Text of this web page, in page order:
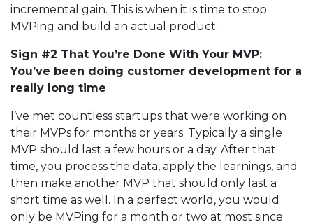
incremental gain. This is when it is time to stop
MVPing and build an actual product.
Sign #2 That You’re Done With Your MVP:
You’ve been doing customer development for a
really long time
I’ve met countless startups that were working on
their MVPs for months or years. Typically a single
MVP should last a few hours or a day. After that
time, you process the data, apply the learnings, and
then make another MVP that should only last a
short time as well. In a perfect world, you would
only be MVPing for a month or two at most since